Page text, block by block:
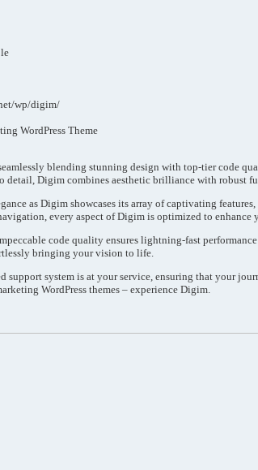
wp/digim/
WordPress Theme
blending stunning design with top-tier code
detail, Digim combines aesthetic brilliance with robust
as Digim showcases its array of captivating
every aspect of Digim is optimized to
code quality ensures lightning-fast
bringing your vision to life.
support system is at your service, ensuring that your
WordPress themes – experience Digim.